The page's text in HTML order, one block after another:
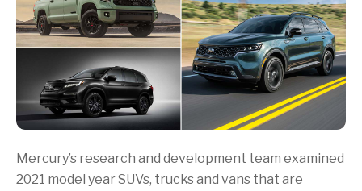
Mercury’s research and development team examined
2021 model year SUVs, trucks and vans that are